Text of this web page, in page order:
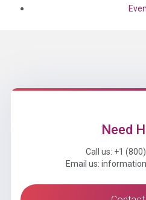
Need
Call us: +1
Email us: